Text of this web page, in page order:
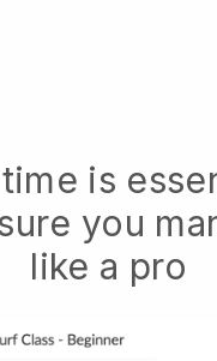
is
you
like a pro